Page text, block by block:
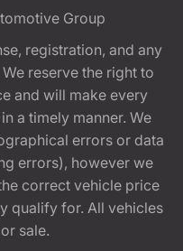
Group
registration, and any
reserve the right to
and will make every
a timely manner. We
errors or data
errors), however we
correct vehicle price
qualify for. All vehicles
sale.